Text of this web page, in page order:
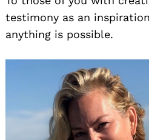
testimony as an
anything is possible.